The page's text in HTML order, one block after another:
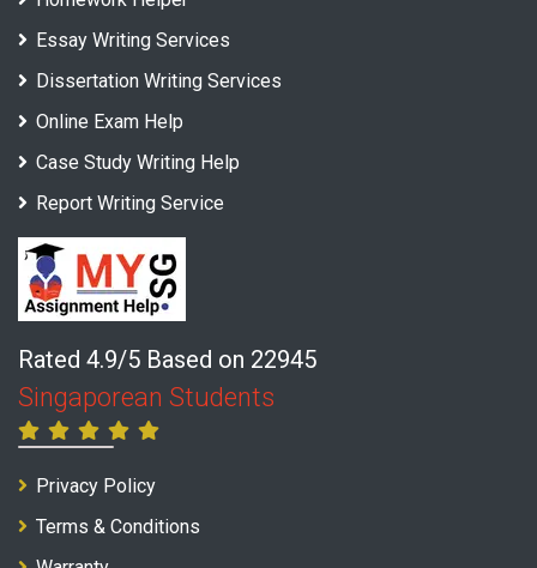
Essay Writing Services
Dissertation Writing Services
Online Exam Help
Case Study Writing Help
Report Writing Service
Rated 4.9/5 Based on 22945
Singaporean Students
Privacy Policy
Terms & Conditions